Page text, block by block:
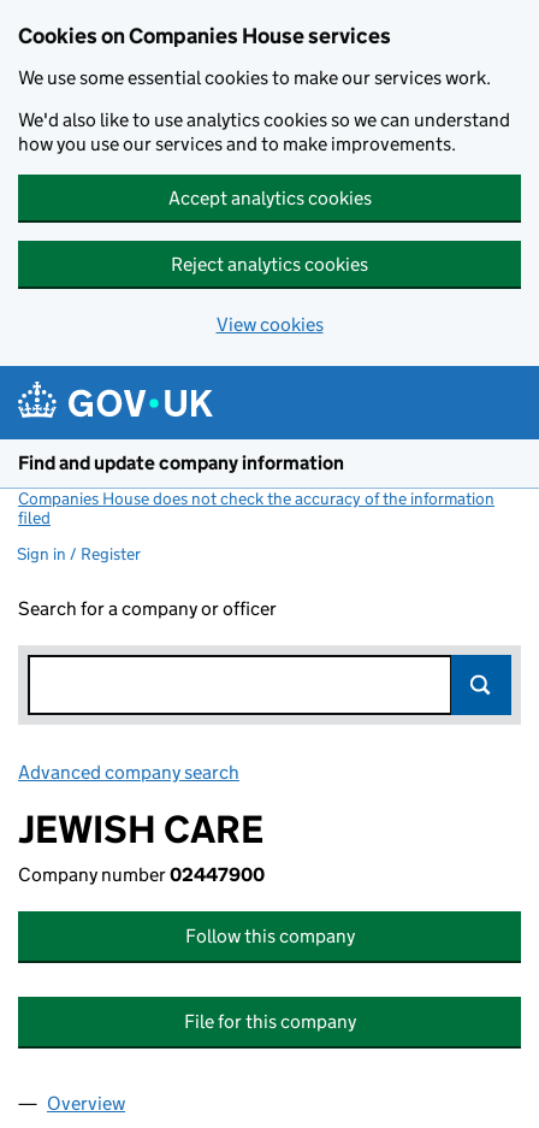
Cookies on Companies House services
We use some essential cookies to make our services work.
We'd also like to use analytics cookies so we can understand
how you use our services and to make improvements.
Accept analytics cookies
Reject analytics cookies
View cookies
Find and update company information
Companies House does not check the accuracy of the information
filed
Sign in / Register
Search for a company or officer
Advanced company search
JEWISH CARE
Company number02447900
Follow this company
File for this company
Company
Overview